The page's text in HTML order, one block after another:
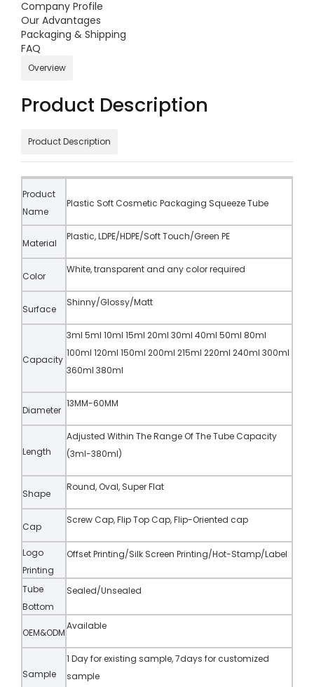
Company Profile
Our Advantages
Packaging & Shipping
FAQ
Overview
Product Description
Product Description
Product
Name
Plastic Soft Cosmetic Packaging Squeeze Tube
Material
Plastic, LDPE/HDPE/Soft Touch/Green PE
Color
White, transparent and any color required
Surface
Shinny/Glossy/Matt
Capacity
3ml 5ml 10ml 15ml 20ml 30ml 40ml 50ml 80ml
100ml 120ml 150ml 200ml 215ml 220ml 240ml 300ml
360ml 380ml
Diameter
13MM-60MM
Length
Adjusted Within The Range Of The Tube Capacity
(3ml-380ml)
Shape
Round, Oval, Super Flat
Cap
Screw Cap, Flip Top Cap, Flip-Oriented cap
Logo
Printing
Offset Printing/Silk Screen Printing/Hot-Stamp/Label
Tube
Bottom
Sealed/Unsealed
OEM&ODM
Available
Sample
1 Day for existing sample, 7days for customized
sample